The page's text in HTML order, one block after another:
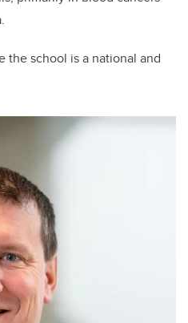
the school is a national and